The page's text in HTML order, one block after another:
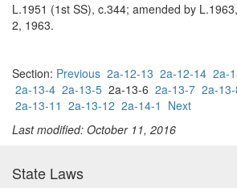
L.1951 (1st SS), c.344; amended by
2, 1963.
Section: Previous 2a-12-13 2a-12-14 2a-
2a-13-4 2a-13-5 2a-13-6 2a-13-7 2a-
2a-13-11 2a-13-12 2a-14-1 Next
Last modified: October 11, 2016
State Laws